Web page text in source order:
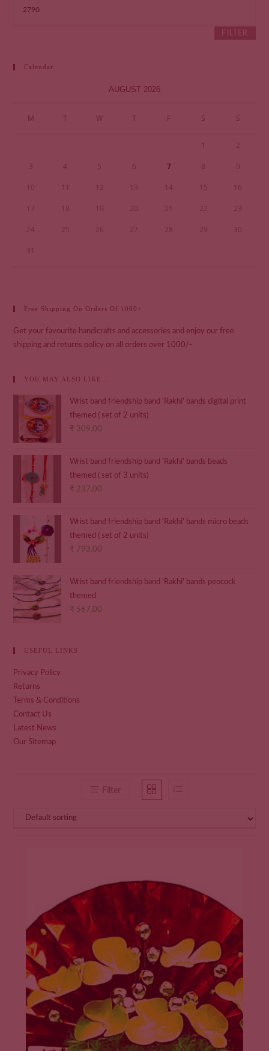
FILTER
Calendar
AUGUST 2026
M T W T F S S
1 2
3 4 5 6 7 8 9
10 11 12 13 14 15 16
17 18 19 20 21 22 23
24 25 26 27 28 29 30
31
Free Shipping On Orders Of 1000+
Get your favourite handicrafts and accessories and enjoy our free
shipping and returns policy on all orders over 1000/-
YOU MAY ALSO LIKE…
Wrist band friendship band 'Rakhi' bands digital print
themed ( set of 2 units)
₹ 309.00
Wrist band friendship band 'Rakhi' bands beads
themed ( set of 3 units)
₹ 237.00
Wrist band friendship band 'Rakhi' bands micro beads
themed ( set of 2 units)
₹ 793.00
Wrist band friendship band 'Rakhi' bands peocock
themed
₹ 567.00
USEFUL LINKS
Privacy Policy
Returns
Terms & Conditions
Contact Us
Latest News
Our Sitemap
Filter